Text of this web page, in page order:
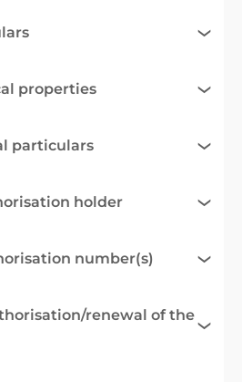
properties
particulars
holder
number(s)
renewal of the